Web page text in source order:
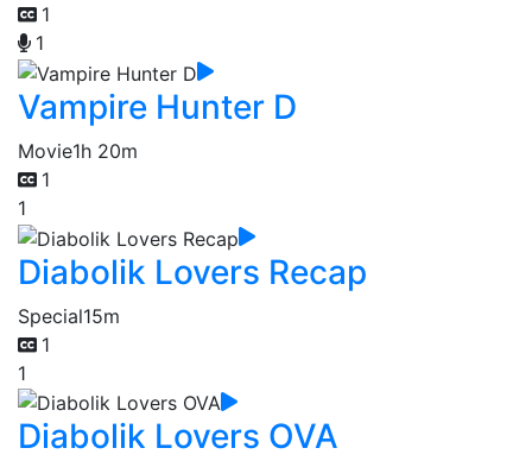
1
1
Vampire Hunter D
Movie1h 20m
1
1
Diabolik Lovers Recap
Special15m
1
1
Diabolik Lovers OVA